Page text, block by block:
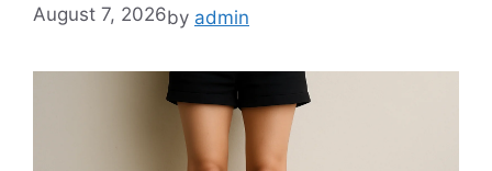
August 7, 2026by admin